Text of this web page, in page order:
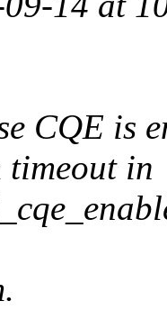
CQE is
timeout in